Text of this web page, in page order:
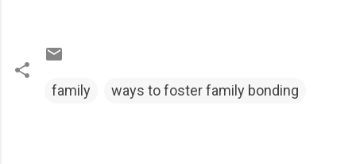
family ways to foster family bonding